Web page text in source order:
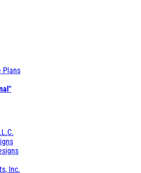
Plans
Inc.